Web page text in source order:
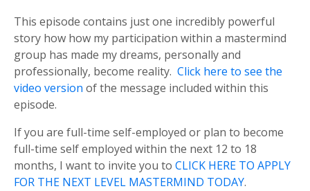
This episode contains just one incredibly powerful
story how how my participation within a mastermind
group has made my dreams, personally and
professionally, become reality. Click here to see the
video version of the message included within this
episode.
If you are full-time self-employed or plan to become
full-time self employed within the next 12 to 18
months, I want to invite you to CLICK HERE TO APPLY
FOR THE NEXT LEVEL MASTERMIND TODAY.